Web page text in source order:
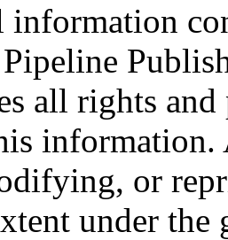
all rights
information.
or
under the